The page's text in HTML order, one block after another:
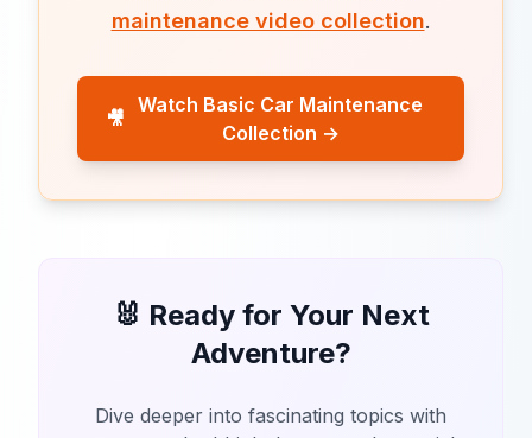
maintenance video collection.
🎥
Watch Basic Car Maintenance
Collection →
🐰 Ready for Your Next
Adventure?
Dive deeper into fascinating topics with